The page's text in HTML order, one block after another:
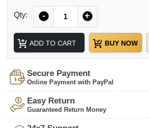
Qty: - +
ADD TO CART BUY NOW
Secure Payment
Online Payment with PayPal
Easy Return
Guaranteed Return Money